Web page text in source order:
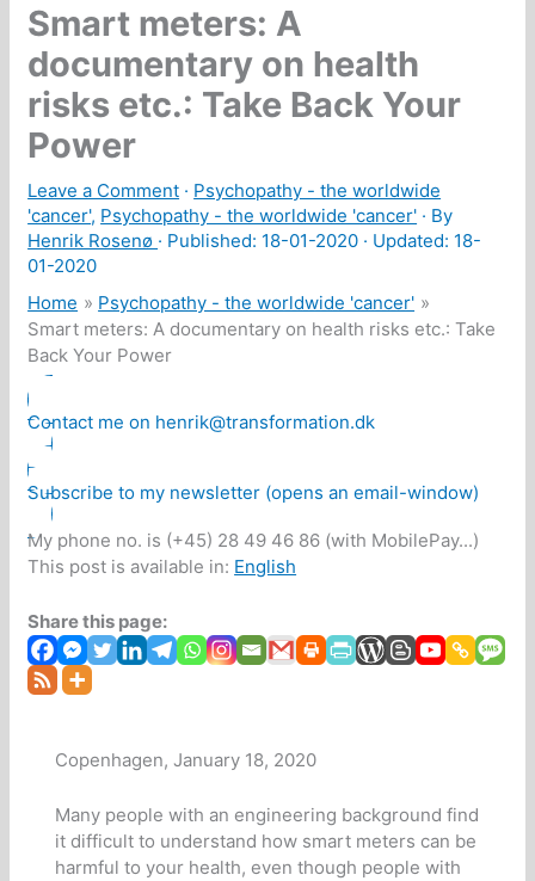
Smart meters: A
documentary on health
risks etc.: Take Back Your
Power
Leave a Comment · Psychopathy - the worldwide
'cancer', Psychopathy - the worldwide 'cancer' · By
Henrik Rosenø · Published: 18-01-2020 · Updated: 18-
01-2020
Home
Psychopathy - the worldwide 'cancer'
Smart meters: A documentary on health risks etc.: Take
Back Your Power
Contact me on henrik@transformation.dk
Subscribe to my newsletter (opens an email-window)
My phone no. is (+45) 28 49 46 86 (with MobilePay...)
This post is available in: English
Share this page:
Copenhagen, January 18, 2020
Many people with an engineering background find
it difficult to understand how smart meters can be
harmful to your health, even though people with